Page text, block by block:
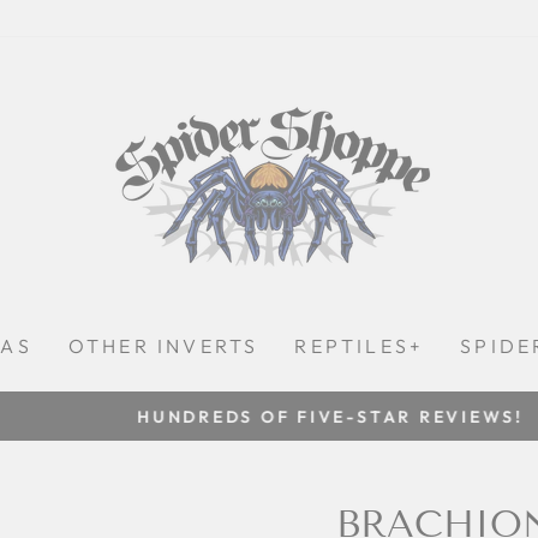
OTHER INVERTS REPTILES+
Pause
HUNDREDS OF FIVE-STAR REVIEWS!